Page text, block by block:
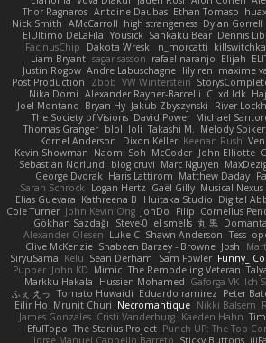
Thor Ragnaros Antoine Daubas Ethan Tomaso
Nick Smith AMcCarroll high strangeness Dylan Gorrell
ElUltimo DeLaFila Yousick Sankaku Bear Dennis
FacinusChip
Dakota Wreski n_morcatti
Liam Bryant sagar sasson rafael naranjo Elijah
Justin Rogow Andre Labuschagne lily ren maxime
Post Production
Zbob VW Winterstein
Nika Domi Alexander Rayner-Barcelli C xd Idk
Joel Montano Bryan Hy Jakub Zbyszynski River
The Society of Visions David Power Michael
Thomas Granger bloli loli Takashi M. Melody Spiker
Kornel Anderson
Dixon Keller Keenan Rush
Kevin Showman Naomi Soh McCoder John Elliotte
Sebastian Norlund
blog cruvi Marc Nguyen
George Dvorak Haris Lattirom Matthew Daday
Sarah Schrock
Logan Hertz Gaël Gilly Musical Nexus
Elias Guevara Kathreena B Huitaka Studio Digital
Cole Turner John Kevin Ong JonDo Filip Cornellus
Gökhan Sazdağı
Steve-0 el smells 丸 黒
Alexander Olesen Luke C Shawn Anderson Tess
Clive McKenzie Shabeen Barzey - Browne Josh
SiryuSama Kelu Sean Derham Sam Fowler Funny_
Pupper John KD Mimic The Remodeling Veteran
Markku Hakala
Hussien Mohamed Gaforga VK Ich
ふぇ えっ Tomato Huwaidi Eduardo ramirez Peter
Eilir Ho Mrunit Churi Necromantique Nikki Balsem
James Gonzales Cristi Vanderburg Kaeden Hahn
EfulTopo The Starius Project Punch UP: The Top
Jorge Manuel Cappello Barreto Sticky Buttons